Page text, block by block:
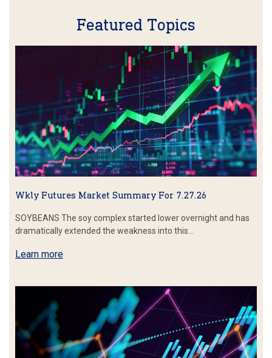
Featured Topics
Wkly Futures Market Summary For 7.27.26
SOYBEANS The soy complex started lower overnight and has
dramatically extended the weakness into this…
Learn more